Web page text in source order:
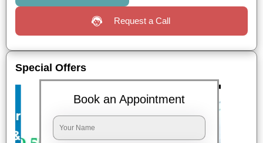
Request a Call
Special Offers
Book an Appointment